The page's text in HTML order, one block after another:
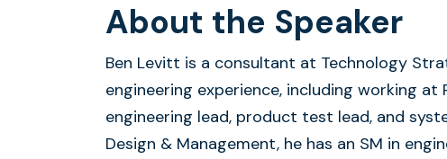
About the Speaker
Ben Levitt is a consultant at Technology
engineering experience, including working
engineering lead, product test lead, and
Design & Management, he has an SM in